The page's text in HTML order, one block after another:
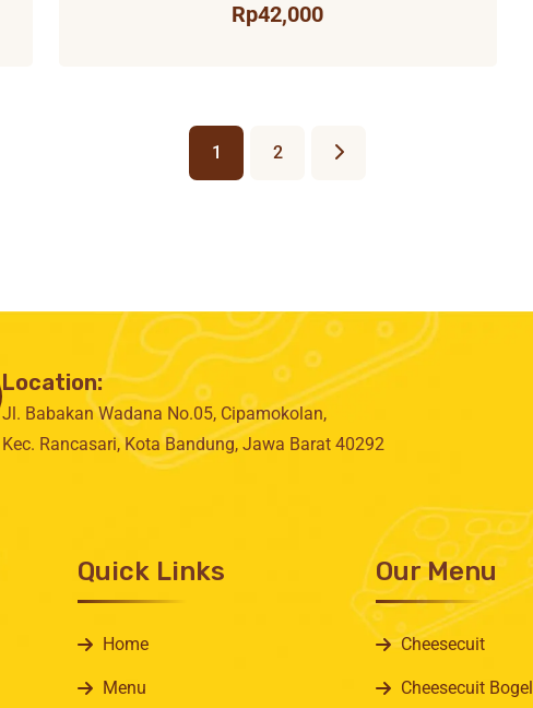
Rp42,000
1 2
Location:
Jl. Babakan Wadana No.05, Cipamokolan,
Kec. Rancasari, Kota Bandung, Jawa Barat 40292
Quick Links
Home
Menu
Our Menu
Cheesecuit
Cheesecuit Bogel